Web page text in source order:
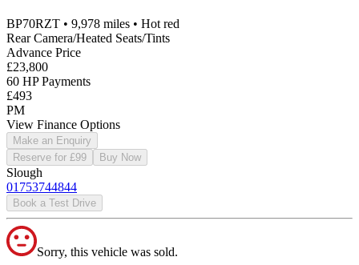
BP70RZT • 9,978 miles • Hot red
Rear Camera/Heated Seats/Tints
Advance Price
£23,800
60 HP Payments
£493
PM
View Finance Options
Make an Enquiry
Reserve for £99
Buy Now
Slough
01753744844
Book a Test Drive
Sorry, this vehicle was sold.